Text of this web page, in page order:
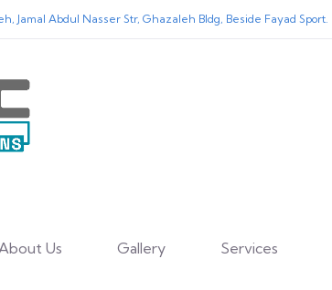
Jamal Abdul Nasser Str, Ghazaleh Bldg, Beside Fayad Sport.
About Us Gallery Services